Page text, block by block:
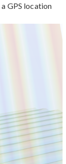
GPS location